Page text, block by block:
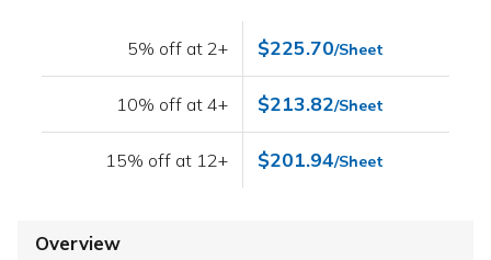
5% off at 2+ $225.70/Sheet
10% off at 4+ $213.82/Sheet
15% off at 12+ $201.94/Sheet
Overview